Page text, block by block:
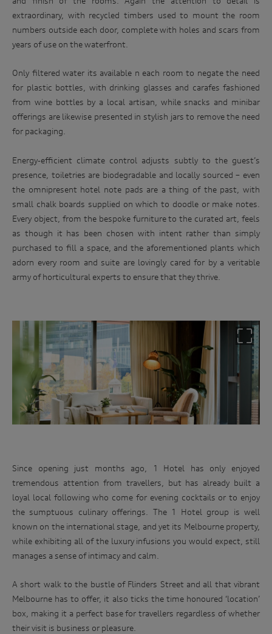
extraordinary, with recycled timbers used to mount the room
numbers outside each door, complete with holes and scars from
years of use on the waterfront.
Only filtered water its available n each room to negate the need
for plastic bottles, with drinking glasses and carafes fashioned
from wine bottles by a local artisan, while snacks and minibar
offerings are likewise presented in stylish jars to remove the need
for packaging.
Energy-efficient climate control adjusts subtly to the guest’s
presence, toiletries are biodegradable and locally sourced – even
the omnipresent hotel note pads are a thing of the past, with
small chalk boards supplied on which to doodle or make notes.
Every object, from the bespoke furniture to the curated art, feels
as though it has been chosen with intent rather than simply
purchased to fill a space, and the aforementioned plants which
adorn every room and suite are lovingly cared for by a veritable
army of horticultural experts to ensure that they thrive.
Since opening just months ago, 1 Hotel has only enjoyed
tremendous attention from travellers, but has already built a
loyal local following who come for evening cocktails or to enjoy
the sumptuous culinary offerings. The 1 Hotel group is well
known on the international stage, and yet its Melbourne property,
while exhibiting all of the luxury infusions you would expect, still
manages a sense of intimacy and calm.
A short walk to the bustle of Flinders Street and all that vibrant
Melbourne has to offer, it also ticks the time honoured ‘location’
box, making it a perfect base for travellers regardless of whether
their visit is business or pleasure.
purpose(s) described above. We will keep your personal
information for only as long as is necessary to carry out the
purpose(s) described above (unless we are required or
permitted by law to hold the information for a longer
We may also disclose your personal information to our
related parties based in Australia and to our overseas
service providers. We may, unless you have opted out, use
your personal information to market our products and
services to you, to improve our products and services and to
invite you to events. We will act in accordance with our
privacy policy which is available at
know more about our privacy policy and procedures and the
management of your personal information, or if you would
like to access or update your personal information, please
contact our customer assistance team, T +1800 50 AUDI
(2834), E customerassistance@audi-info.com.au
the
Audi
RS
at
an
iconic
Australian
race
to
win